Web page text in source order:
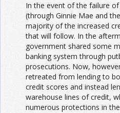
In the event of the failure
(through Ginnie Mae and
majority of the increased
that will follow. In the
government shared some
banking system through
prosecutions. Now,
retreated from lending to
credit scores and instead
warehouse lines of credit,
numerous protections in